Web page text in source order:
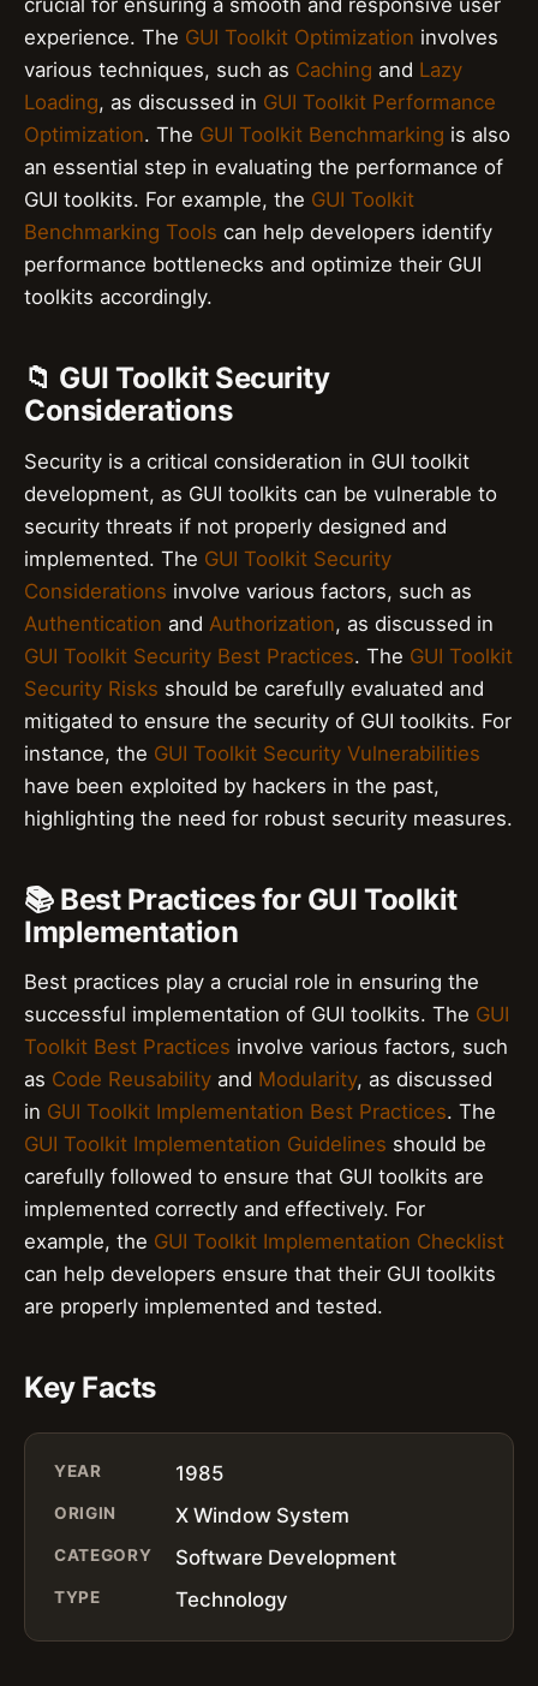
crucial for ensuring a smooth and responsive user
experience. The GUI Toolkit Optimization involves
various techniques, such as Caching and Lazy
Loading, as discussed in GUI Toolkit Performance
Optimization. The GUI Toolkit Benchmarking is also
an essential step in evaluating the performance of
GUI toolkits. For example, the GUI Toolkit
Benchmarking Tools can help developers identify
performance bottlenecks and optimize their GUI
toolkits accordingly.
📁 GUI Toolkit Security
Considerations
Security is a critical consideration in GUI toolkit
development, as GUI toolkits can be vulnerable to
security threats if not properly designed and
implemented. The GUI Toolkit Security
Considerations involve various factors, such as
Authentication and Authorization, as discussed in
GUI Toolkit Security Best Practices. The GUI Toolkit
Security Risks should be carefully evaluated and
mitigated to ensure the security of GUI toolkits. For
instance, the GUI Toolkit Security Vulnerabilities
have been exploited by hackers in the past,
highlighting the need for robust security measures.
📚 Best Practices for GUI Toolkit
Implementation
Best practices play a crucial role in ensuring the
successful implementation of GUI toolkits. The GUI
Toolkit Best Practices involve various factors, such
as Code Reusability and Modularity, as discussed
in GUI Toolkit Implementation Best Practices. The
GUI Toolkit Implementation Guidelines should be
carefully followed to ensure that GUI toolkits are
implemented correctly and effectively. For
example, the GUI Toolkit Implementation Checklist
can help developers ensure that their GUI toolkits
are properly implemented and tested.
Key Facts
YEAR 1985
ORIGIN X Window System
CATEGORY Software Development
TYPE Technology